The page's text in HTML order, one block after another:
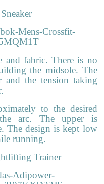
Mens-Crossfit-
and fabric. There is no
the midsole. The
and the tension taking
to the desired
arc. The upper is
The design is kept low
running.
Trainer
Adipower-